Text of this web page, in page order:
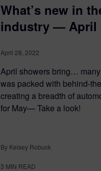
What’s new in
industry — April
April 28, 2022
April showers bring…
was packed with behind-
creating a breadth of
for May— Take a look!
By Kelsey Robuck
3 MIN READ